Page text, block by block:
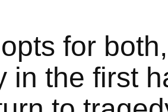
for
in the first